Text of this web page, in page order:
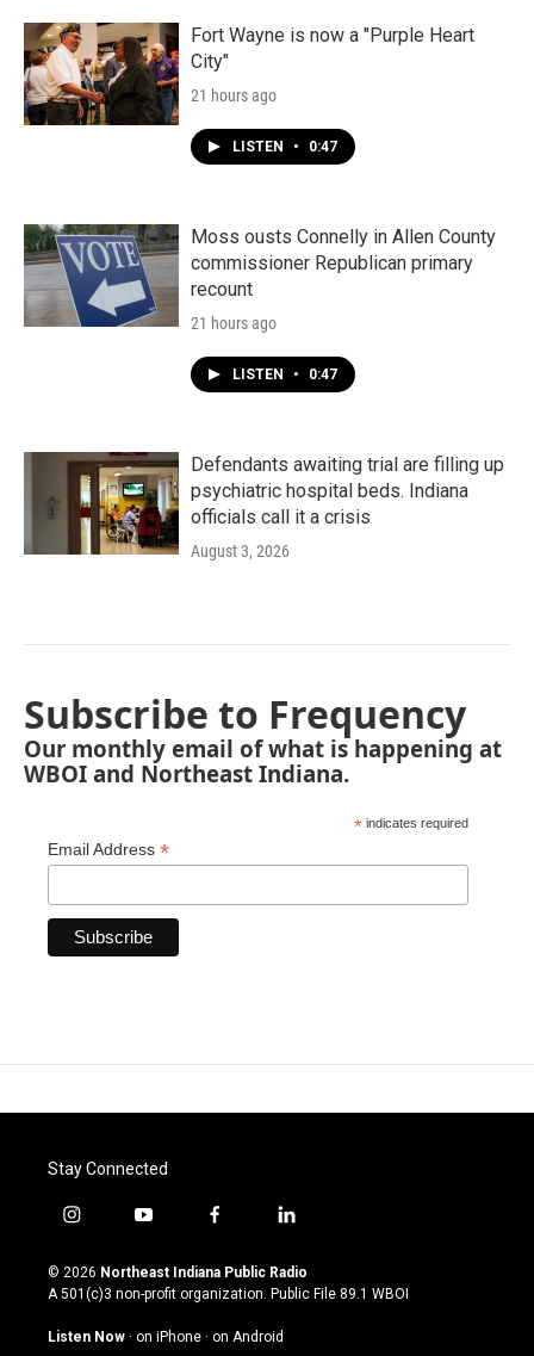
Fort Wayne is now a "Purple Heart
City"
21 hours ago
LISTEN • 0:47
Moss ousts Connelly in Allen County
commissioner Republican primary
recount
21 hours ago
LISTEN • 0:47
Defendants awaiting trial are filling up
psychiatric hospital beds. Indiana
officials call it a crisis
August 3, 2026
Subscribe to Frequency
Our monthly email of what is happening at
WBOI and Northeast Indiana.
* indicates required
Email Address *
Stay Connected
i
s
t
g
y
u
t
u
b
f
c
e
o
l
n
k
© 2026 Northeast Indiana Public Radio
A 501(c)3 non-profit organization. Public File 89.1 WBOI
Listen Now · on iPhone · on Android